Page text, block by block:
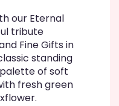
our Eternal
tribute
Fine Gifts in
standing
of soft
fresh green